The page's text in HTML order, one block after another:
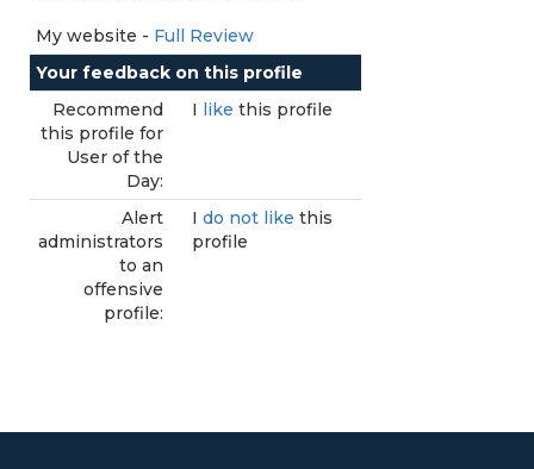
My website - Full Review
Your feedback on this profile
Recommend
this profile for
User of the
Day:
I like this profile
Alert
administrators
to an
offensive
profile:
I do not like this
profile